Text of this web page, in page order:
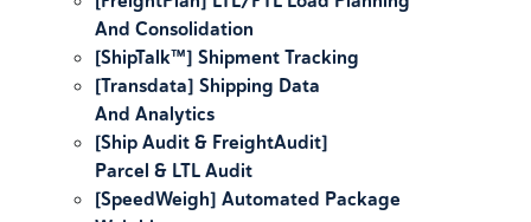
And Consolidation
[ShipTalk™] Shipment Tracking
[Transdata] Shipping Data
And Analytics
[Ship Audit & FreightAudit]
Parcel & LTL Audit
[SpeedWeigh] Automated Package